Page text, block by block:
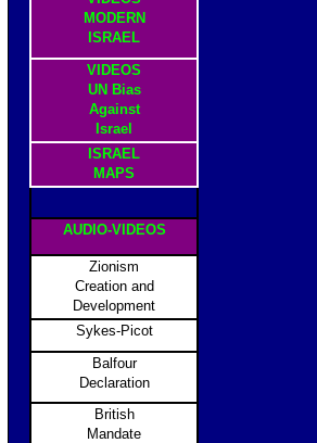
MODERN
ISRAEL
VIDEOS
UN Bias
Against
Israel
ISRAEL
MAPS
AUDIO-VIDEOS
Zionism
Creation and
Development
Sykes-Picot
Balfour
Declaration
British
Mandate